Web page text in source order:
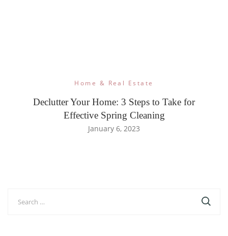
Home & Real Estate
Declutter Your Home: 3 Steps to Take for
Effective Spring Cleaning
January 6, 2023